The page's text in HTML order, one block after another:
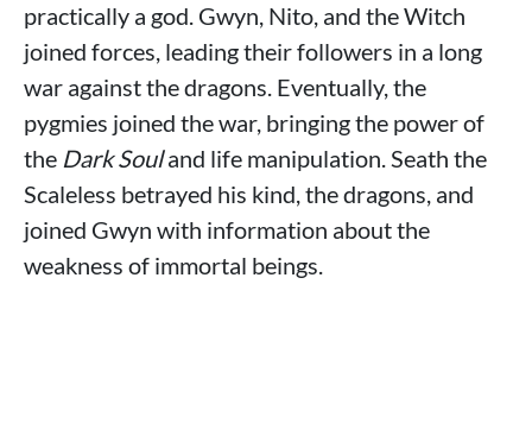
practically a god. Gwyn, Nito, and the Witch
joined forces, leading their followers in a long
war against the dragons. Eventually, the
pygmies joined the war, bringing the power of
the Dark Souland life manipulation. Seath the
Scaleless betrayed his kind, the dragons, and
joined Gwyn with information about the
weakness of immortal beings.